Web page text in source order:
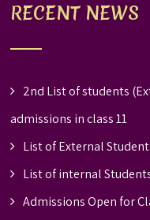
RECENT NEWS
2nd List of students
admissions in class 11
List of External
List of internal
Admissions Open for